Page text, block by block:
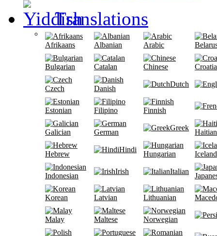
Translations
Afrikaans Albanian Arabic
Bulgarian Catalan Chinese
Czech Danish
Dutch
Estonian Filipino Finnish
Galician German
Greek
Hebrew
Hindi
Hungarian
Indonesian
Irish Italian
Korean Latvian Lithuanian
Malay Maltese Norwegian